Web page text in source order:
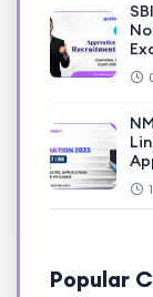
Popular